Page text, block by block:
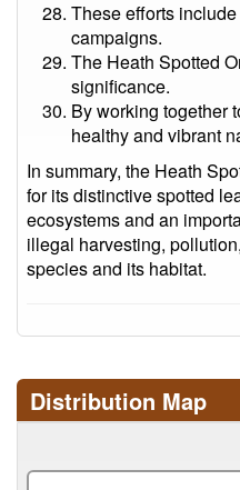
These efforts
campaigns.
The Heath Spotted
significance.
By working together
healthy and vibrant
In summary, the Heath
for its distinctive spotted
ecosystems and an
illegal harvesting,
species and its habitat.
Distribution Map